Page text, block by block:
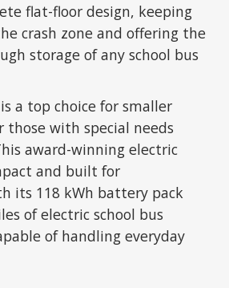
flat-floor design, keeping
crash zone and offering the
storage of any school bus
is a top choice for smaller
those with special needs
award-winning electric
and built for
its 118 kWh battery pack
of electric school bus
of handling everyday